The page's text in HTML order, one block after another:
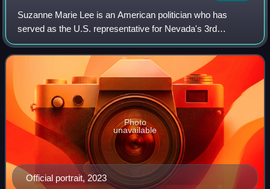
Suzanne Marie Lee is an American politician who has
served as the U.S. representative for Nevada's 3rd
congressional district since 2019. A member of the
Democratic Party, she represents southern Las
Official portrait, 2023
Photo
unavailable